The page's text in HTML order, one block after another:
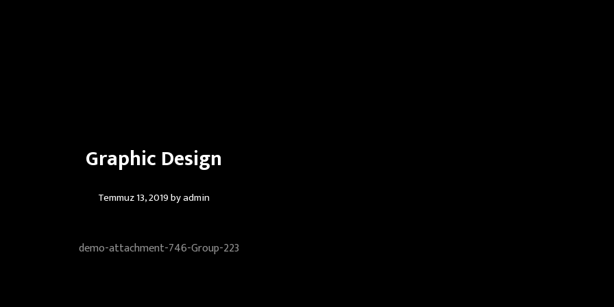
Graphic Design
Temmuz 13, 2019byadmin